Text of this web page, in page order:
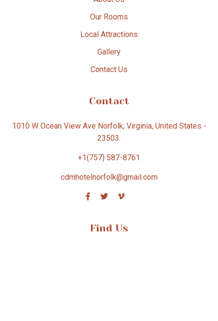
Our Rooms
Local Attractions
Gallery
Contact Us
Contact
1010 W Ocean View Ave Norfolk, Virginia, United States -
23503.
+1(757) 587-8761
cdmhotelnorfolk@gmail.com
Find Us